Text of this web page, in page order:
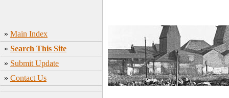
» Main Index
» Search This Site
» Submit Update
» Contact Us